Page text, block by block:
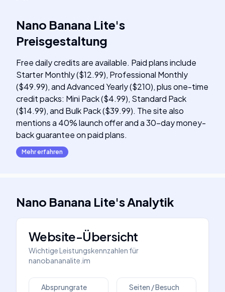
Nano Banana Lite's
Preisgestaltung
Free daily credits are available. Paid plans include
Starter Monthly ($12.99), Professional Monthly
($49.99), and Advanced Yearly ($210), plus one-time
credit packs: Mini Pack ($4.99), Standard Pack
($14.99), and Bulk Pack ($39.99). The site also
mentions a 40% launch offer and a 30-day money-
back guarantee on paid plans.
Mehr erfahren
Nano Banana Lite'sAnalytik
Website-Übersicht
Wichtige Leistungskennzahlen für
nanobananalite.im
Absprungrate Seiten / Besuch